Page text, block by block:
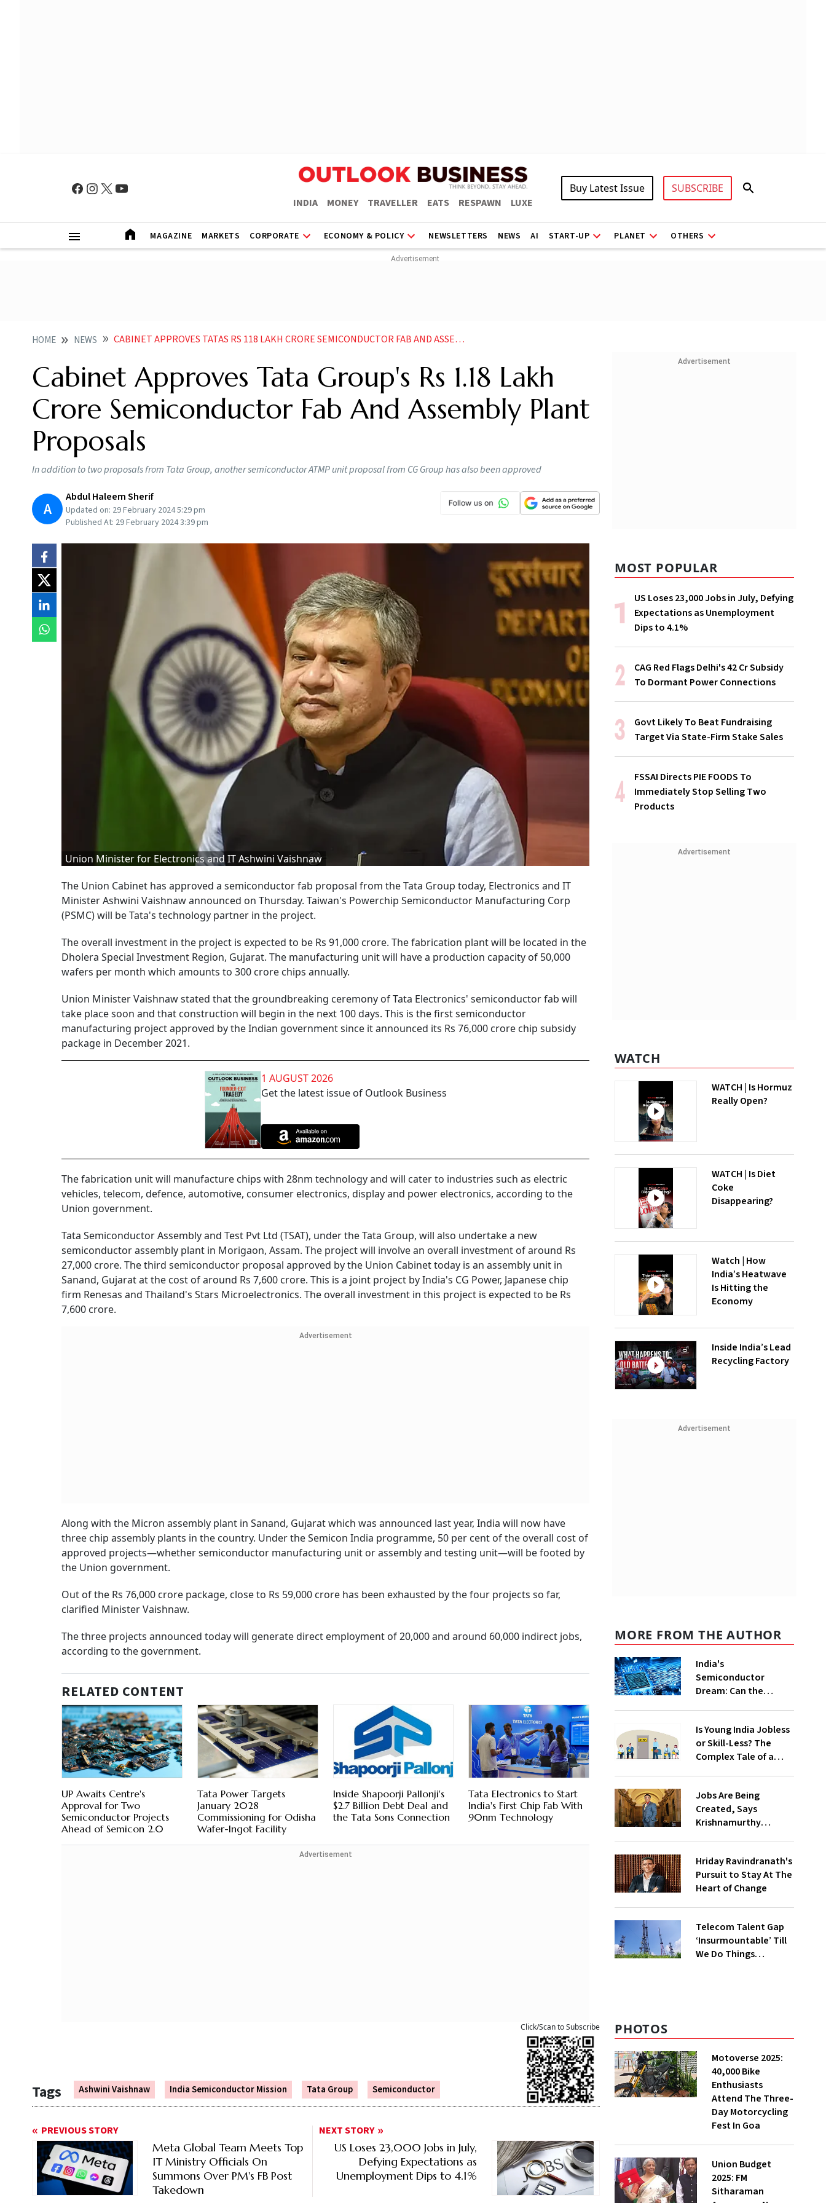
INDIA MONEY TRAVELLER EATS RESPAWN LUXE
Buy Latest Issue SUBSCRIBE
MAGAZINE MARKETS CORPORATE ECONOMY & POLICY NEWSLETTERS NEWS AI START-UP PLANET OTHERS
HOME NEWS CABINET APPROVES TATAS RS 118 LAKH CRORE SEMICONDUCTOR FAB AND ASSEMBLY PLANT PROPOSALS
Cabinet Approves Tata Group's Rs 1.18 Lakh
Crore Semiconductor Fab And Assembly Plant
Proposals
In addition to two proposals from Tata Group, another semiconductor ATMP unit proposal from CG Group has also been approved
A
Abdul Haleem Sherif
Updated on: 29 February 2024 5:29 pm
Published At: 29 February 2024 3:39 pm
Union Minister for Electronics and IT Ashwini Vaishnaw
The Union Cabinet has approved a semiconductor fab proposal from the Tata Group today, Electronics and IT
Minister Ashwini Vaishnaw announced on Thursday. Taiwan's Powerchip Semiconductor Manufacturing Corp
(PSMC) will be Tata's technology partner in the project.
The overall investment in the project is expected to be Rs 91,000 crore. The fabrication plant will be located in the
Dholera Special Investment Region, Gujarat. The manufacturing unit will have a production capacity of 50,000
wafers per month which amounts to 300 crore chips annually.
Union Minister Vaishnaw stated that the groundbreaking ceremony of Tata Electronics' semiconductor fab will
take place soon and that construction will begin in the next 100 days. This is the first semiconductor
manufacturing project approved by the Indian government since it announced its Rs 76,000 crore chip subsidy
package in December 2021.
1 AUGUST 2026
Get the latest issue of Outlook Business
The fabrication unit will manufacture chips with 28nm technology and will cater to industries such as electric
vehicles, telecom, defence, automotive, consumer electronics, display and power electronics, according to the
Union government.
Tata Semiconductor Assembly and Test Pvt Ltd (TSAT), under the Tata Group, will also undertake a new
semiconductor assembly plant in Morigaon, Assam. The project will involve an overall investment of around Rs
27,000 crore. The third semiconductor proposal approved by the Union Cabinet today is an assembly unit in
Sanand, Gujarat at the cost of around Rs 7,600 crore. This is a joint project by India's CG Power, Japanese chip
firm Renesas and Thailand's Stars Microelectronics. The overall investment in this project is expected to be Rs
7,600 crore.
Advertisement
Along with the Micron assembly plant in Sanand, Gujarat which was announced last year, India will now have
three chip assembly plants in the country. Under the Semicon India programme, 50 per cent of the overall cost of
approved projects—whether semiconductor manufacturing unit or assembly and testing unit—will be footed by
the Union government.
Out of the Rs 76,000 crore package, close to Rs 59,000 crore has been exhausted by the four projects so far,
clarified Minister Vaishnaw.
The three projects announced today will generate direct employment of 20,000 and around 60,000 indirect jobs,
according to the government.
RELATED CONTENT
UP Awaits Centre's
Approval for Two
Semiconductor Projects
Ahead of Semicon 2.0
Tata Power Targets
January 2028
Commissioning for Odisha
Wafer-Ingot Facility
Inside Shapoorji Pallonji's
$2.7 Billion Debt Deal and
the Tata Sons Connection
Tata Electronics to Start
India's First Chip Fab With
90nm Technology
Advertisement
Tags Ashwini Vaishnaw India Semiconductor Mission Tata Group Semiconductor
Click/Scan to Subscribe
PREVIOUS STORY
Meta Global Team Meets Top
IT Ministry Officials On
Summons Over PM's FB Post
Takedown
NEXT STORY
US Loses 23,000 Jobs in July,
Defying Expectations as
Unemployment Dips to 4.1%
Advertisement
MOST POPULAR
US Loses 23,000 Jobs in July, Defying
Expectations as Unemployment
Dips to 4.1%
CAG Red Flags Delhi's ₹42 Cr Subsidy
To Dormant Power Connections
Govt Likely To Beat Fundraising
Target Via State-Firm Stake Sales
FSSAI Directs PIE FOODS To
Immediately Stop Selling Two
Products
Advertisement
WATCH
WATCH | Is Hormuz
Really Open?
WATCH | Is Diet
Coke
Disappearing?
Watch | How
India’s Heatwave
Is Hitting the
Economy
Inside India’s Lead
Recycling Factory
Advertisement
MORE FROM THE AUTHOR
India's
Semiconductor
Dream: Can the
Is Young India Jobless
or Skill-Less? The
Complex Tale of a
Jobs Are Being
Created, Says
Krishnamurthy
Hriday Ravindranath's
Pursuit to Stay At The
Heart of Change
Telecom Talent Gap
‘Insurmountable’ Till
We Do Things
PHOTOS
Motoverse 2025:
40,000 Bike
Enthusiasts
Attend The Three-
Day Motorcycling
Fest In Goa
Union Budget
2025: FM
Sitharaman